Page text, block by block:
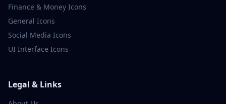
Finance & Money Icons
General Icons
Social Media Icons
UI Interface Icons
Legal & Links